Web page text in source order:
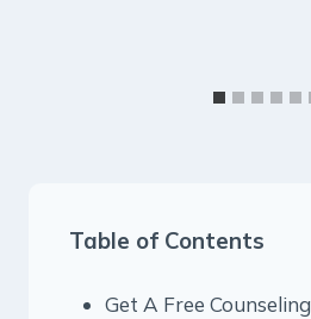
Table of Contents
Get A Free Counseling